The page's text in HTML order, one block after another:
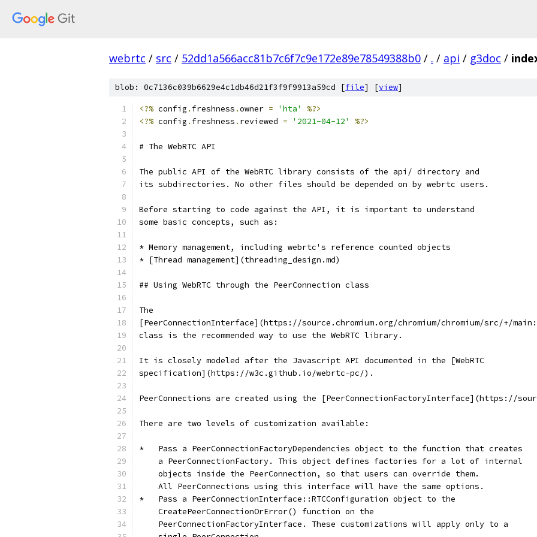
webrtc / src / 52dd1a566acc81b7c6f7c9e172e89e78549388b0 / . / api / g3doc /
blob: 0c7136c039b6629e4c1db46d21f3f9f9913a59cd [file] [view]
<?% config . freshness .owner = 'hta'
%?>
<?% config . freshness . reviewed = '2021-04-12' %?>
# The WebRTC API
The public API of the WebRTC library consists of the api/ directory and
its subdirectories. No other files should be depended on by webrtc users.
Before starting to code against the API, it is important to understand
some basic concepts, such as:
* Memory management, including webrtc's reference counted objects
* [Thread management](threading_design.md)
## Using WebRTC through the PeerConnection class
The
[PeerConnectionInterface](https://source.chromium.org/chromium/chromium/src/+/
class is the recommended way to use the WebRTC library.
It is closely modeled after the Javascript API documented in the [WebRTC
specification](https://w3c.github.io/webrtc-pc/).
PeerConnections are created using the [PeerConnectionFactoryInterface](https://
There are two levels of customization available:
*   Pass a PeerConnectionFactoryDependencies object to the function that creates
    a PeerConnectionFactory. This object defines factories for a lot of internal
    objects inside the PeerConnection, so that users can override them.
    All PeerConnections using this interface will have the same options.
*   Pass a PeerConnectionInterface::RTCConfiguration object to the
    CreatePeerConnectionOrError() function on the
    PeerConnectionFactoryInterface. These customizations will apply only to a